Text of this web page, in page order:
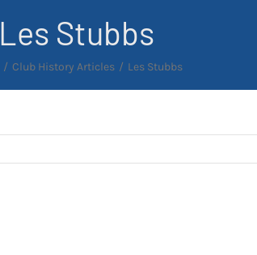
Les Stubbs
Club History Articles Les Stubbs